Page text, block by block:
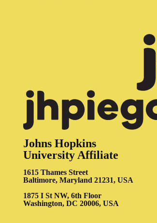
Johns Hopkins
University Affiliate
1615 Thames Street
Baltimore, Maryland 21231, USA
1875 I St NW, 6th Floor
Washington, DC 20006, USA